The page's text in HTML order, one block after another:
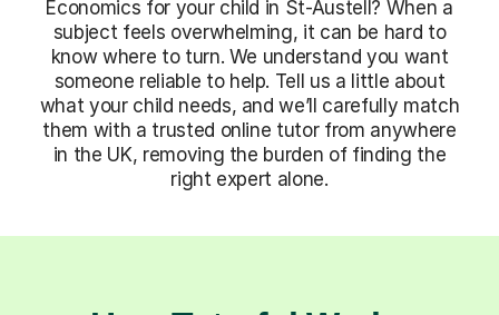
Economics for your child in St-Austell? When a
subject feels overwhelming, it can be hard to
know where to turn. We understand you want
someone reliable to help. Tell us a little about
what your child needs, and we’ll carefully match
them with a trusted online tutor from anywhere
in the UK, removing the burden of finding the
right expert alone.